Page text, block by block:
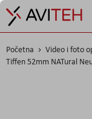
Početna Video i foto
Tiffen 52mm NATural